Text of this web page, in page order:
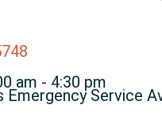
am - 4:30 pm
Service